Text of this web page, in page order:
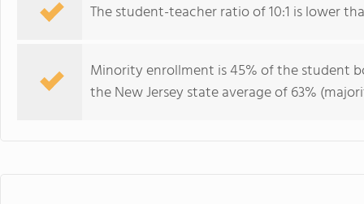
The student-teacher ratio of 10:1 is lower
Minority enrollment is 45% of the student
the New Jersey state average of 63%